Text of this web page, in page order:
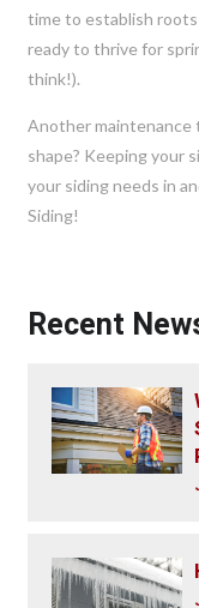
time to establish
ready to thrive for
think!).
Another maintenance
shape? Keeping your
your siding needs in
Siding!
Recent